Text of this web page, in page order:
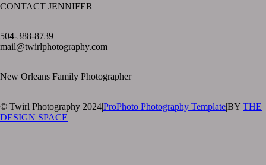
CONTACT JENNIFER
504-388-8739
mail@twirlphotography.com
New Orleans Family Photographer
© Twirl Photography 2024|ProPhoto Photography Template|BY THE
DESIGN SPACE